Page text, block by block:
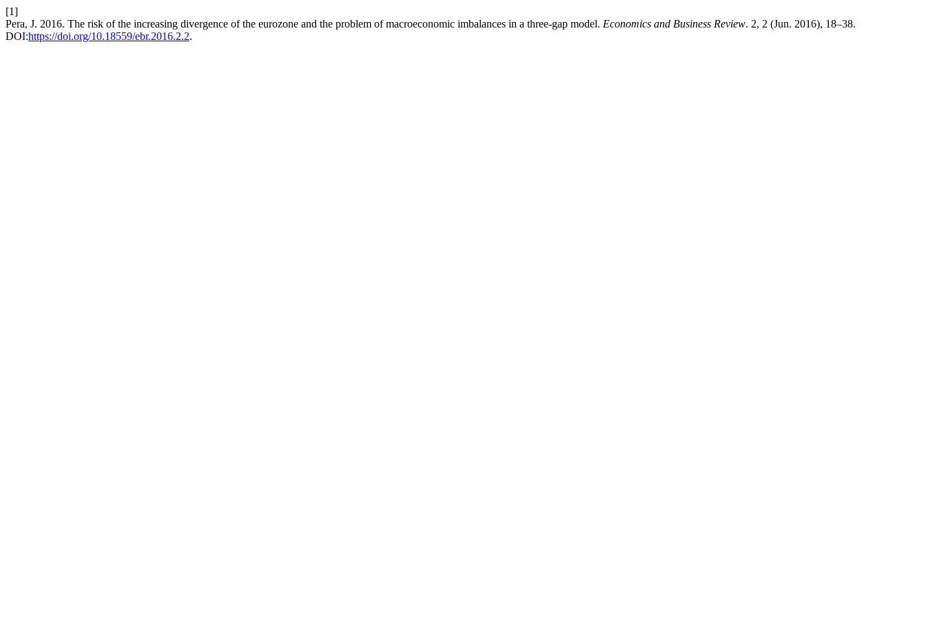
[1]
Pera, J. 2016. The risk of the increasing divergence of the eurozone and the problem of macroeconomic imbalances in a three-gap model. Economics and Business Review. 2, 2 (Jun. 2016), 18–38.
DOI:https://doi.org/10.18559/ebr.2016.2.2.